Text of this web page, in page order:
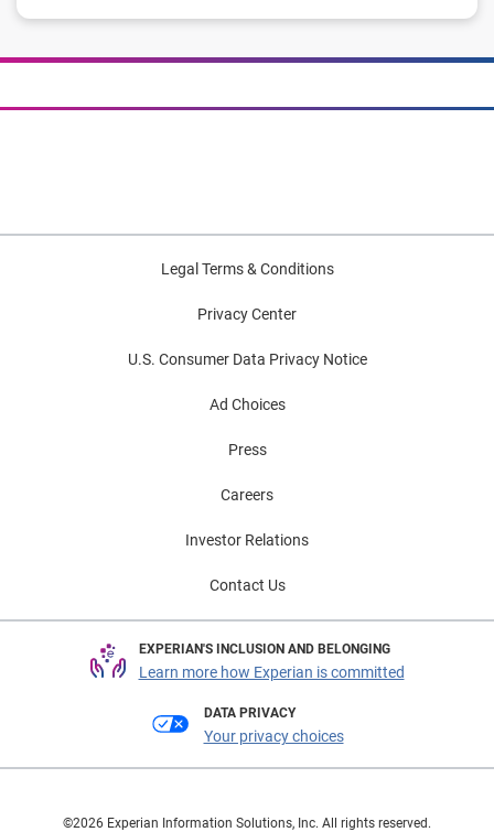
Legal Terms & Conditions
Privacy Center
U.S. Consumer Data Privacy Notice
Ad Choices
Press
Careers
Investor Relations
Contact Us
EXPERIAN'S INCLUSION AND BELONGING
Learn more how Experian is committed
DATA PRIVACY
Your privacy choices
©2026 Experian Information Solutions, Inc. All rights reserved.